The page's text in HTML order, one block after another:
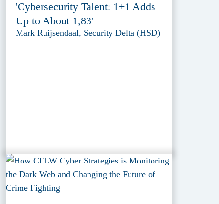
'Cybersecurity Talent: 1+1 Adds
Up to About 1,83'
Mark Ruijsendaal, Security Delta (HSD)